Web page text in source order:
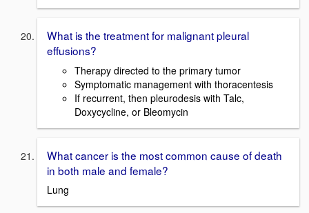
What is the treatment for malignant pleural
effusions?
Therapy directed to the primary tumor
Symptomatic management with thoracentesis
If recurrent, then pleurodesis with Talc,
Doxycycline, or Bleomycin
What cancer is the most common cause of death
in both male and female?
Lung